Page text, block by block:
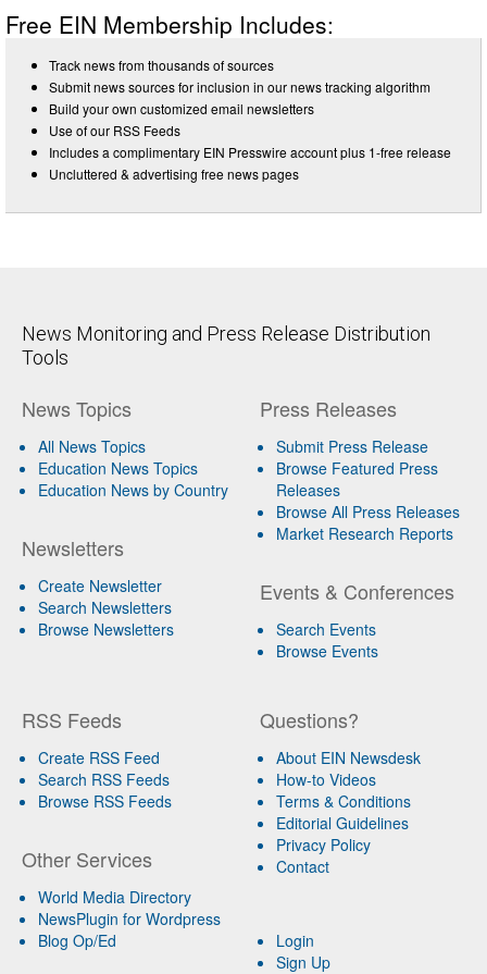
Free EIN Membership Includes:
Track news from thousands of sources
Submit news sources for inclusion in our news tracking algorithm
Build your own customized email newsletters
Use of our RSS Feeds
Includes a complimentary EIN Presswire account plus 1-free release
Uncluttered & advertising free news pages
News Monitoring and Press Release Distribution
Tools
News Topics
All News Topics
Education News Topics
Education News by Country
Newsletters
Create Newsletter
Search Newsletters
Browse Newsletters
Press Releases
Submit Press Release
Browse Featured Press
Releases
Browse All Press Releases
Market Research Reports
Events & Conferences
Search Events
Browse Events
RSS Feeds
Create RSS Feed
Search RSS Feeds
Browse RSS Feeds
Other Services
World Media Directory
NewsPlugin for Wordpress
Blog Op/Ed
Questions?
About EIN Newsdesk
How-to Videos
Terms & Conditions
Editorial Guidelines
Privacy Policy
Contact
Login
Sign Up